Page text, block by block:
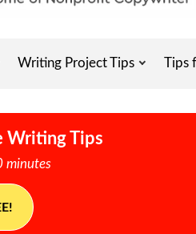
Writing Project Tips Tips
Writing Tips
minutes